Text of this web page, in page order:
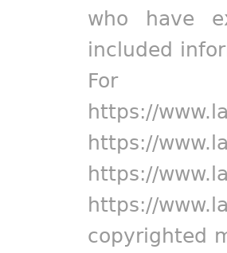
who have
included
For
https://
https://
https://
https://
copyrighted